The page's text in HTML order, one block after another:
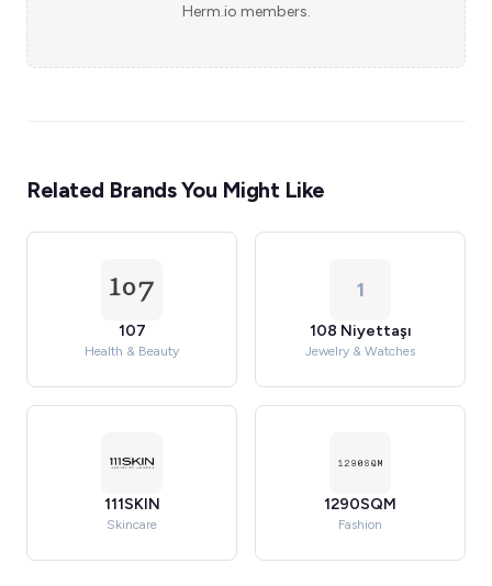
Herm.io members.
Related Brands You Might Like
107
Health & Beauty
1
108 Niyettaşı
Jewelry & Watches
111SKIN
Skincare
1290SQM
Fashion